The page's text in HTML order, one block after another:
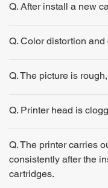
Q. After install a new
Q. Color distortion and
Q. The picture is
Q. Printer head is
Q. The printer carries
consistently after the
cartridges.